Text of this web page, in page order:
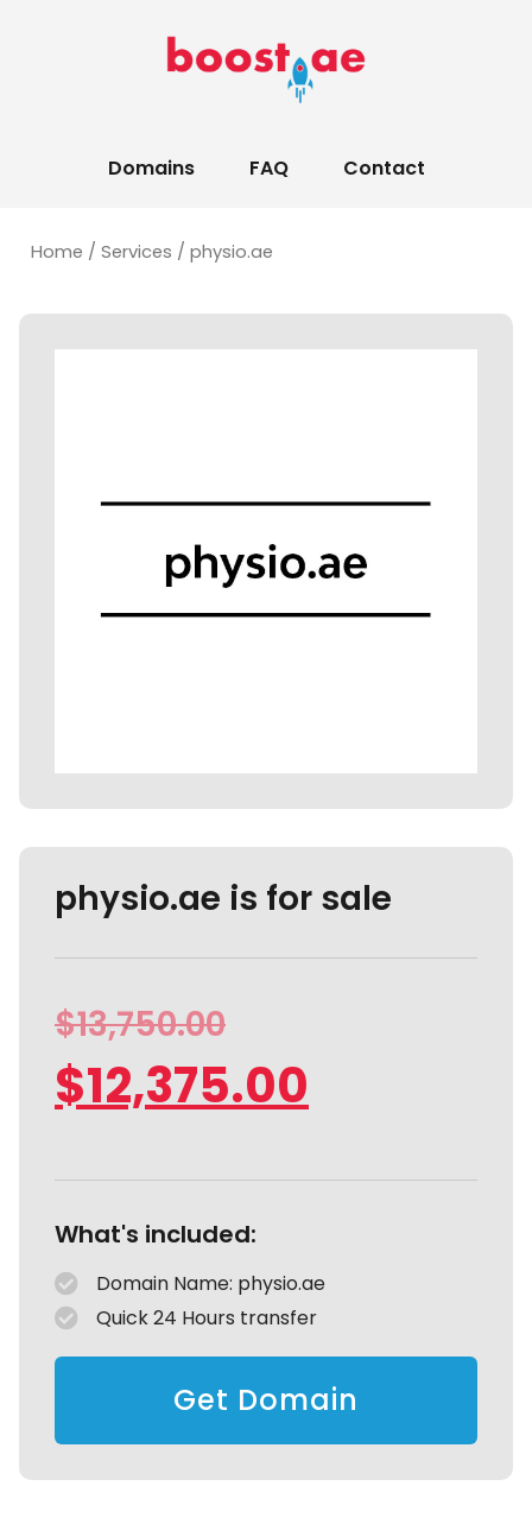
Domains FAQ Contact
Home / Services / physio.ae
physio.ae is for sale
$13,750.00
$12,375.00
What's included:
Domain Name: physio.ae
Quick 24 Hours transfer
Get Domain